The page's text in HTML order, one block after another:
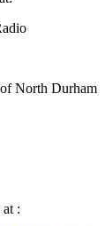
North Durham
: